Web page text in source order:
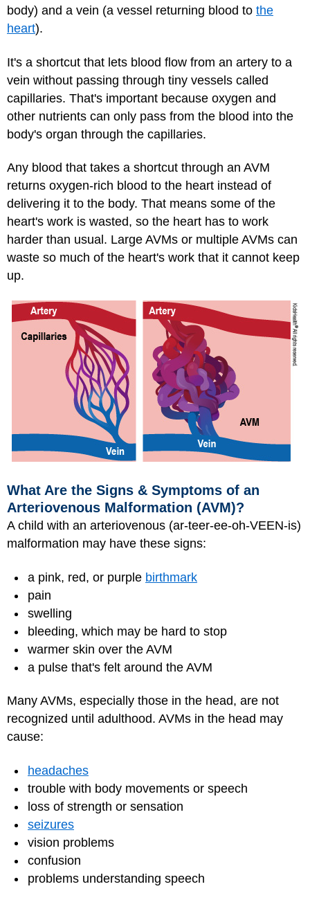
body) and a vein (a vessel returning blood to the
heart).
It's a shortcut that lets blood flow from an artery to a
vein without passing through tiny vessels called
capillaries. That's important because oxygen and
other nutrients can only pass from the blood into the
body's organ through the capillaries.
Any blood that takes a shortcut through an AVM
returns oxygen-rich blood to the heart instead of
delivering it to the body. That means some of the
heart's work is wasted, so the heart has to work
harder than usual. Large AVMs or multiple AVMs can
waste so much of the heart's work that it cannot keep
up.
What Are the Signs & Symptoms of an
Arteriovenous Malformation (AVM)?
A child with an arteriovenous (ar-teer-ee-oh-VEEN-is)
malformation may have these signs:
a pink, red, or purple birthmark
pain
swelling
bleeding, which may be hard to stop
warmer skin over the AVM
a pulse that's felt around the AVM
Many AVMs, especially those in the head, are not
recognized until adulthood. AVMs in the head may
cause:
headaches
trouble with body movements or speech
loss of strength or sensation
seizures
vision problems
confusion
problems understanding speech